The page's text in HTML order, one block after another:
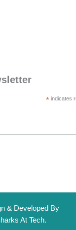
*indicates
& Developed By
At Tech.